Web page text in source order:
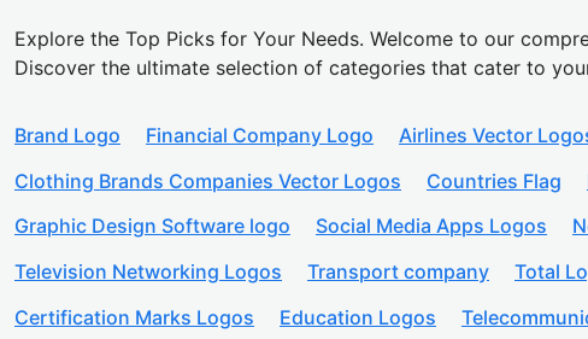
Explore the Top Picks for Your Needs. Welcome to our
Discover the ultimate selection of categories that cater to
Brand Logo Financial Company Logo Airlines Vector
Clothing Brands Companies Vector Logos
Countries Flag
Graphic Design Software logo
Social Media Apps Logos
Television Networking Logos
Transport company Total
Certification Marks Logos
Education Logos